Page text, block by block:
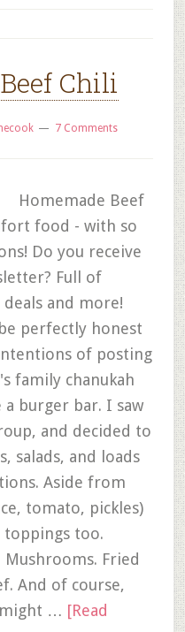
Chili
7 Comments
Homemade Beef
food - with so
Do you receive
Full of
and more!
perfectly honest
of posting
family chanukah
burger bar. I saw
and decided to
salads, and loads
Aside from
tomato, pickles)
too.
Mushrooms. Fried
And of course,
might … [Read